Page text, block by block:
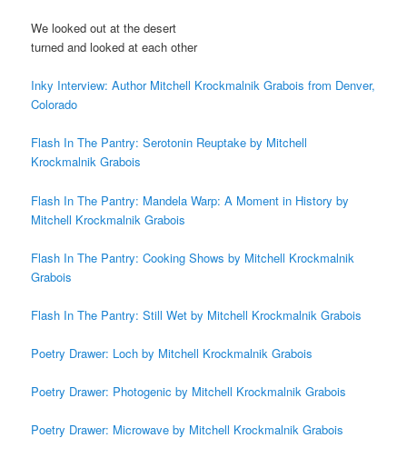
We looked out at the desert
turned and looked at each other
Inky Interview: Author Mitchell Krockmalnik Grabois from Denver,
Colorado
Flash In The Pantry: Serotonin Reuptake by Mitchell
Krockmalnik Grabois
Flash In The Pantry: Mandela Warp: A Moment in History by
Mitchell Krockmalnik Grabois
Flash In The Pantry: Cooking Shows by Mitchell Krockmalnik
Grabois
Flash In The Pantry: Still Wet by Mitchell Krockmalnik Grabois
Poetry Drawer: Loch by Mitchell Krockmalnik Grabois
Poetry Drawer: Photogenic by Mitchell Krockmalnik Grabois
Poetry Drawer: Microwave by Mitchell Krockmalnik Grabois